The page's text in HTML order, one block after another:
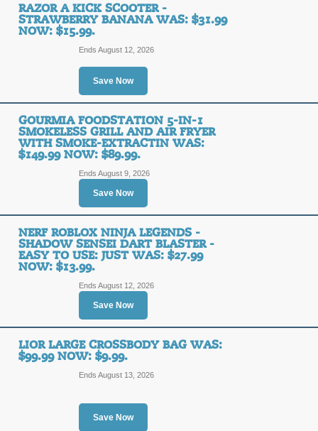
RAZOR A KICK SCOOTER -
STRAWBERRY BANANA WAS: $31.99
NOW: $15.99.
Save Now
Ends August 12, 2026
GOURMIA FOODSTATION 5-IN-1
SMOKELESS GRILL AND AIR FRYER
WITH SMOKE-EXTRACTIN WAS:
$149.99 NOW: $89.99.
Save Now
Ends August 9, 2026
NERF ROBLOX NINJA LEGENDS -
SHADOW SENSEI DART BLASTER -
EASY TO USE: JUST WAS: $27.99
NOW: $13.99.
Save Now
Ends August 12, 2026
LIOR LARGE CROSSBODY BAG WAS:
$99.99 NOW: $9.99.
Save Now
Ends August 13, 2026